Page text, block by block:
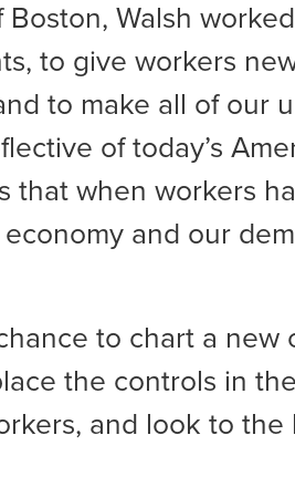
Boston, Walsh
to give workers
to make all of our
of today’s
that when workers
and our
to chart a new
the controls in
and look to the